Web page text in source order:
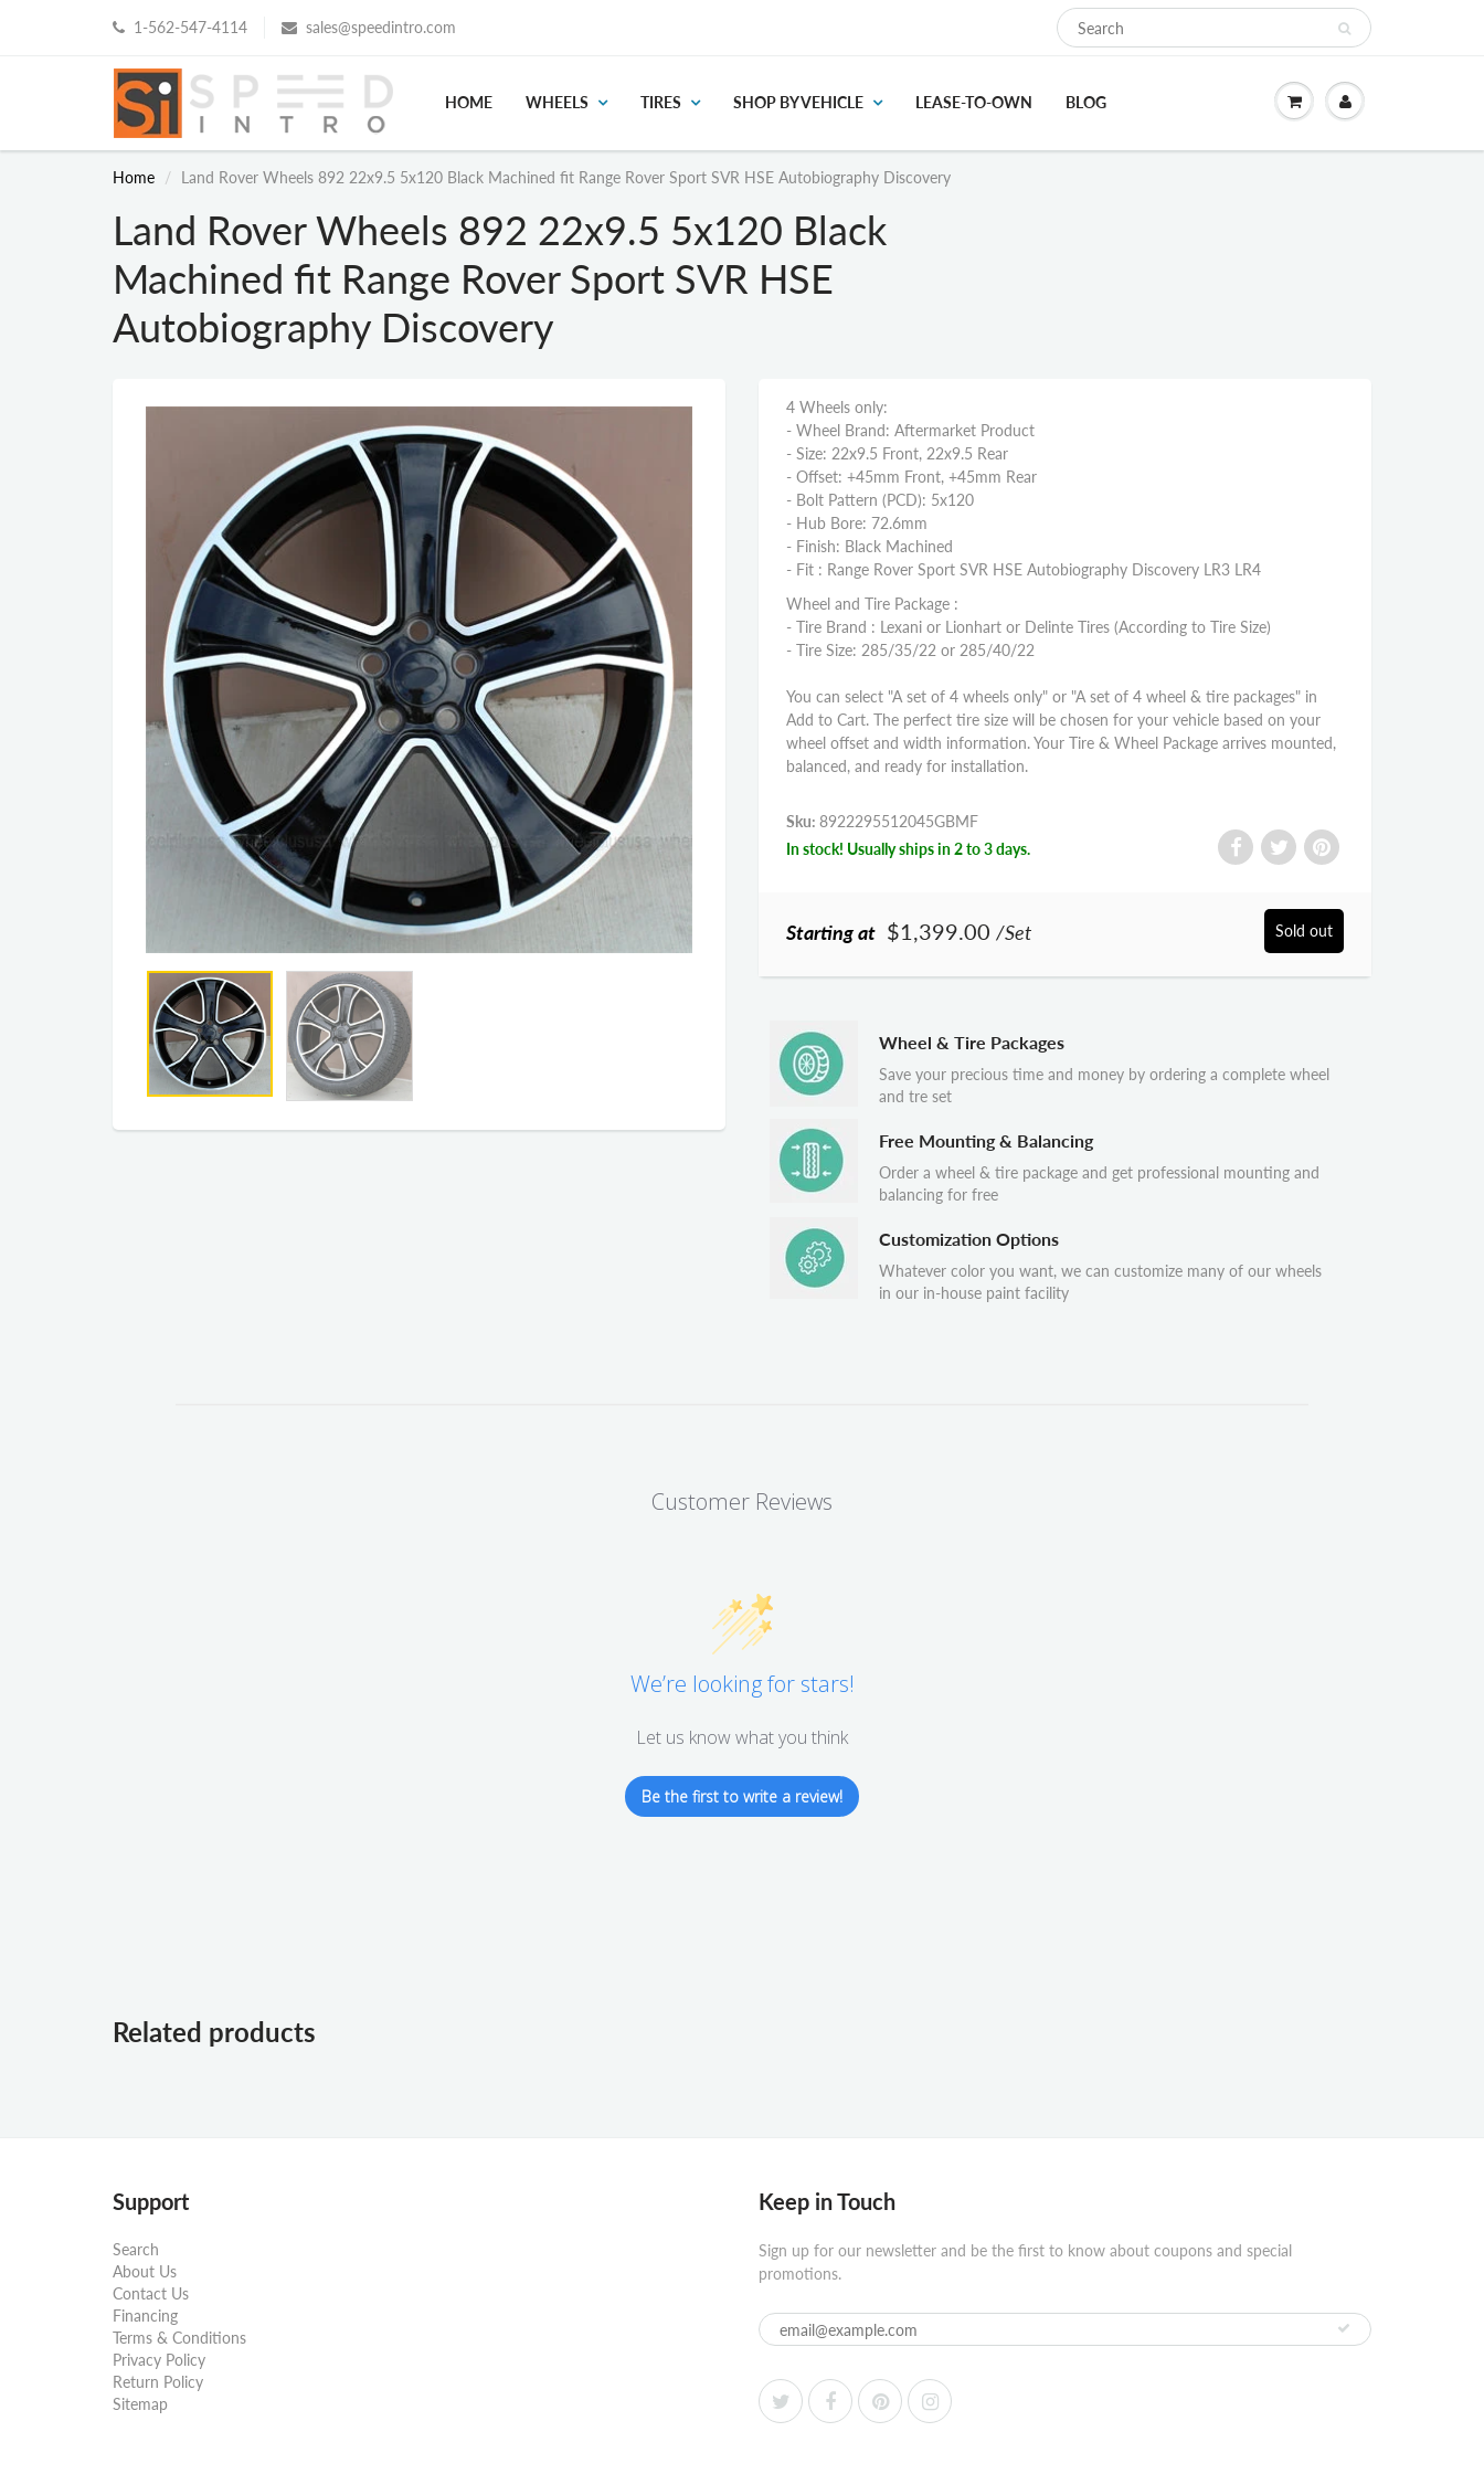
1-562-547-4114 sales@speedintro.com
HOME WHEELS TIRES SHOP BY VEHICLE LEASE-TO-OWN BLOG
Home Land Rover Wheels 892 22x9.5 5x120 Black Machined fit Range Rover Sport SVR HSE Autobiography Discovery
Land Rover Wheels 892 22x9.5 5x120 Black
Machined fit Range Rover Sport SVR HSE
Autobiography Discovery
4 Wheels only:
- Wheel Brand: Aftermarket Product
- Size: 22x9.5 Front, 22x9.5 Rear
- Offset: +45mm Front, +45mm Rear
- Bolt Pattern (PCD): 5x120
- Hub Bore: 72.6mm
- Finish: Black Machined
- Fit : Range Rover Sport SVR HSE Autobiography Discovery LR3 LR4
Wheel and Tire Package :
- Tire Brand : Lexani or Lionhart or Delinte Tires (According to Tire Size)
- Tire Size: 285/35/22 or 285/40/22
You can select "A set of 4 wheels only" or "A set of 4 wheel & tire packages" in
Add to Cart. The perfect tire size will be chosen for your vehicle based on your
wheel offset and width information. Your Tire & Wheel Package arrives mounted,
balanced, and ready for installation.
Sku: 8922295512045GBMF
In stock! Usually ships in 2 to 3 days.
Starting at $1,399.00 /Set Sold out
Wheel & Tire Packages
Save your precious time and money by ordering a complete wheel
and tre set
Free Mounting & Balancing
Order a wheel & tire package and get professional mounting and
balancing for free
Customization Options
Whatever color you want, we can customize many of our wheels
in our in-house paint facility
Customer Reviews
We’re looking for stars!
Let us know what you think
Be the first to write a review!
Related products
Support
Search
About Us
Contact Us
Financing
Terms & Conditions
Privacy Policy
Return Policy
Sitemap
Keep in Touch
Sign up for our newsletter and be the first to know about coupons and special
promotions.